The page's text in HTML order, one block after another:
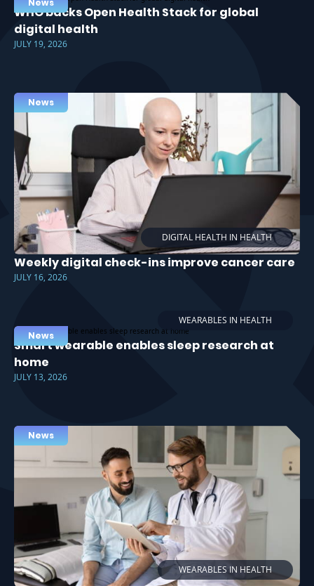
News
WHO backs Open Health Stack for global
digital health
JULY 19, 2026
DIGITAL HEALTH IN HEALTH
News
Weekly digital check-ins improve cancer care
JULY 16, 2026
WEARABLES IN HEALTH
News
Smart wearable enables sleep research at
home
JULY 13, 2026
WEARABLES IN HEALTH
News